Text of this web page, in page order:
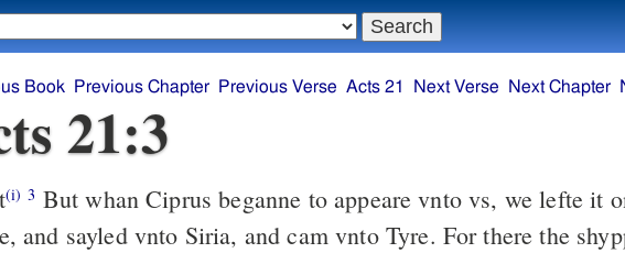
21:3
(i) 3 But whan Ciprus beganne to appeare vnto vs, we lefte it
and sayled vnto Siria, and cam vnto Tyre. For there the
Book
Previous Chapter Previous Verse Acts 21 Next Verse Next Chapter